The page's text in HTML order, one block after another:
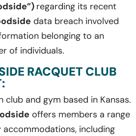
regarding its recent
data breach involved
belonging to an
of individuals.
RACQUET CLUB
club and gym based in Kansas.
offers members a range
including